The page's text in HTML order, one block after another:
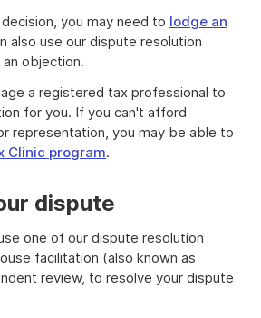
you may need to lodge an
also use our dispute resolution
objection.
a registered tax professional to
for you. If you can't afford
representation, you may be able to
Clinic program.
dispute
one of our dispute resolution
facilitation (also known as
review, to resolve your dispute